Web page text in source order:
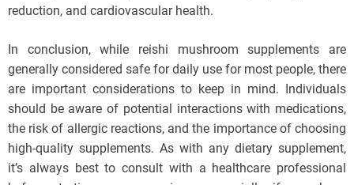
reduction, and cardiovascular health.
In conclusion, while reishi mushroom supplements are
generally considered safe for daily use for most people, there
are important considerations to keep in mind. Individuals
should be aware of potential interactions with medications,
the risk of allergic reactions, and the importance of choosing
high-quality supplements. As with any dietary supplement,
it’s always best to consult with a healthcare professional